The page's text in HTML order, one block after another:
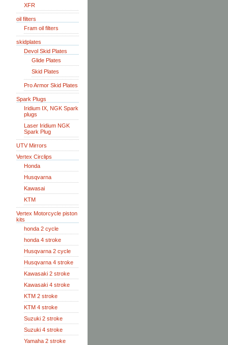
XFR
oil filters
Fram oil filters
skidplates
Devol Skid Plates
Glide Plates
Skid Plates
Pro Armor Skid Plates
Spark Plugs
Iridium IX, NGK Spark
plugs
Laser Iridium NGK
Spark Plug
UTV Mirrors
Vertex Circlips
Honda
Husqvarna
Kawasai
KTM
Vertex Motorcycle piston
kits
honda 2 cycle
honda 4 stroke
Husqvarna 2 cycle
Husqvarna 4 stroke
Kawasaki 2 stroke
Kawasaki 4 stroke
KTM 2 stroke
KTM 4 stroke
Suzuki 2 stroke
Suzuki 4 stroke
Yamaha 2 stroke